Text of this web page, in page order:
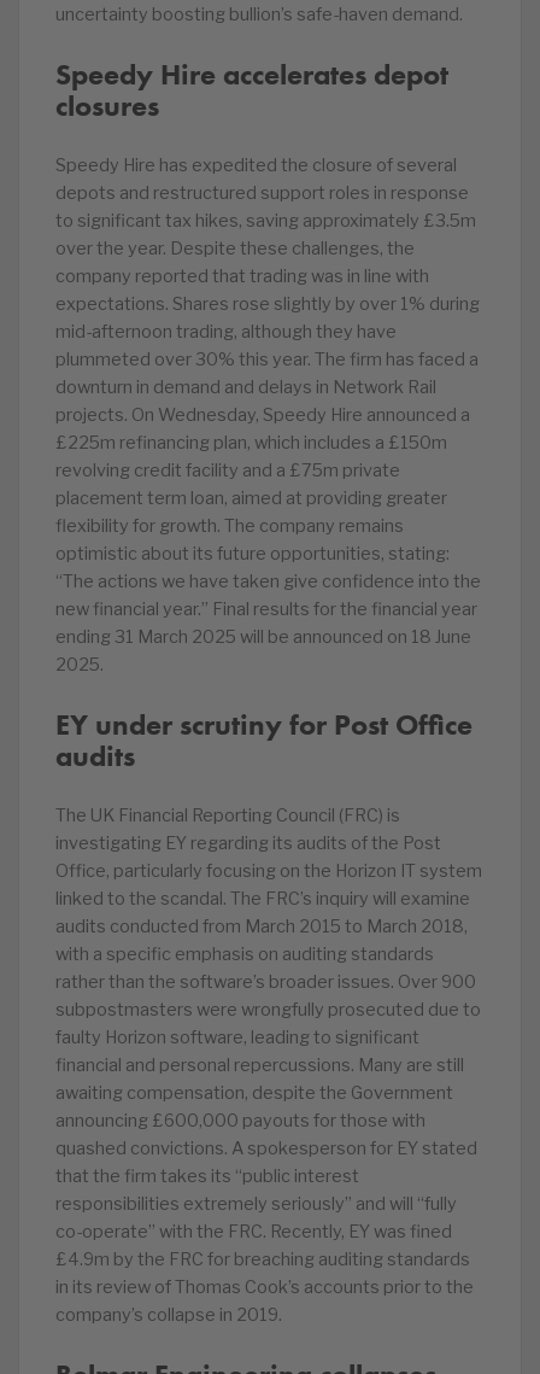
uncertainty boosting bullion’s safe-haven demand.
Speedy Hire accelerates depot
closures
Speedy Hire has expedited the closure of several
depots and restructured support roles in response
to significant tax hikes, saving approximately £3.5m
over the year. Despite these challenges, the
company reported that trading was in line with
expectations. Shares rose slightly by over 1% during
mid-afternoon trading, although they have
plummeted over 30% this year. The firm has faced a
downturn in demand and delays in Network Rail
projects. On Wednesday, Speedy Hire announced a
£225m refinancing plan, which includes a £150m
revolving credit facility and a £75m private
placement term loan, aimed at providing greater
flexibility for growth. The company remains
optimistic about its future opportunities, stating:
“The actions we have taken give confidence into the
new financial year.” Final results for the financial year
ending 31 March 2025 will be announced on 18 June
2025.
EY under scrutiny for Post Office
audits
The UK Financial Reporting Council (FRC) is
investigating EY regarding its audits of the Post
Office, particularly focusing on the Horizon IT system
linked to the scandal. The FRC’s inquiry will examine
audits conducted from March 2015 to March 2018,
with a specific emphasis on auditing standards
rather than the software’s broader issues. Over 900
subpostmasters were wrongfully prosecuted due to
faulty Horizon software, leading to significant
financial and personal repercussions. Many are still
awaiting compensation, despite the Government
announcing £600,000 payouts for those with
quashed convictions. A spokesperson for EY stated
that the firm takes its “public interest
responsibilities extremely seriously” and will “fully
co-operate” with the FRC. Recently, EY was fined
£4.9m by the FRC for breaching auditing standards
in its review of Thomas Cook’s accounts prior to the
company’s collapse in 2019.